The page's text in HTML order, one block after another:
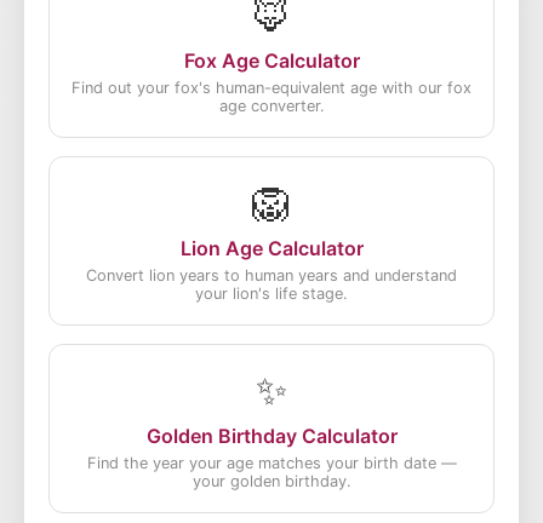
🦊
Fox Age Calculator
Find out your fox's human-equivalent age with our fox
age converter.
🦁
Lion Age Calculator
Convert lion years to human years and understand
your lion's life stage.
✨
Golden Birthday Calculator
Find the year your age matches your birth date —
your golden birthday.